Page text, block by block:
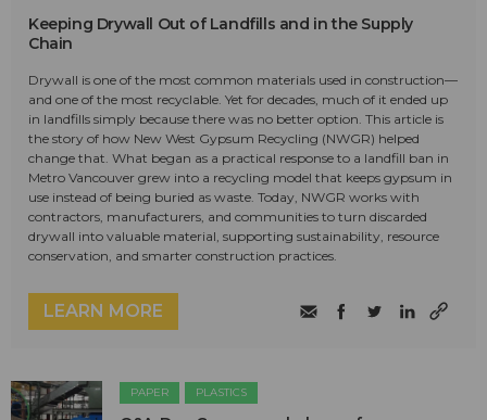
Keeping Drywall Out of Landfills and in the Supply
Chain
Drywall is one of the most common materials used in construction—
and one of the most recyclable. Yet for decades, much of it ended up
in landfills simply because there was no better option. This article is
the story of how New West Gypsum Recycling (NWGR) helped
change that. What began as a practical response to a landfill ban in
Metro Vancouver grew into a recycling model that keeps gypsum in
use instead of being buried as waste. Today, NWGR works with
contractors, manufacturers, and communities to turn discarded
drywall into valuable material, supporting sustainability, resource
conservation, and smarter construction practices.
LEARN MORE
PAPER PLASTICS